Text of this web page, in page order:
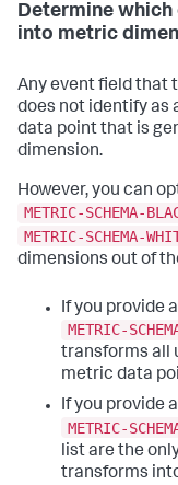
Determine
into metric
Any event field that
does not identify as
data point that is
dimension.
However, you can
METRIC-SCHEMA-
METRIC-SCHEMA-
dimensions out of
If you provide
METRIC-
transforms all
metric data
If you provide
METRIC-
list are the
transforms